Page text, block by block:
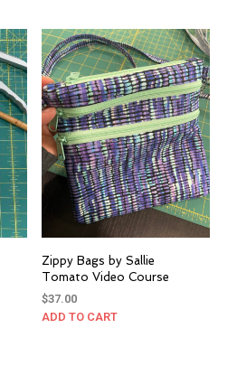
Zippy Bags by Sallie
Tomato Video Course
$37.00
ADD TO CART